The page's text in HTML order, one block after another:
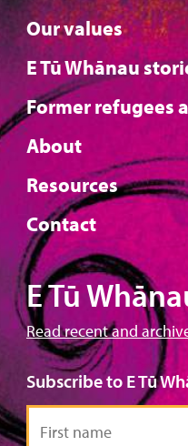
Our values
E Tū Whānau
Former refugees
About
Resources
Contact
E Tū
Read recent and
Subscribe to E Tū
First
name